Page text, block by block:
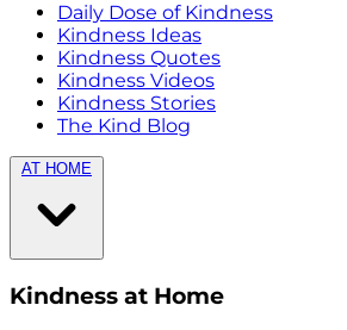
Daily Dose of Kindness
Kindness Ideas
Kindness Quotes
Kindness Videos
Kindness Stories
The Kind Blog
AT HOME
Kindness at Home